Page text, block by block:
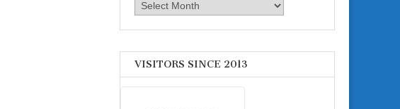
Archives
VISITORS SINCE 2013